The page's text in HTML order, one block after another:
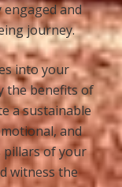
and
journey.
into your
the benefits of
a sustainable
and
pillars of your
witness the